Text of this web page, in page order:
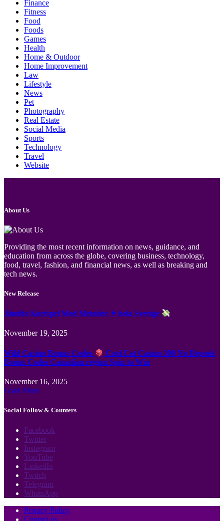
Finance
Fitness
Food
Foods
Games
Health
Home & Outdoor
Home Improvement
Law
Lifestyle
News
Pet
Photography
Real Estate
Social Media
Sports
Technology
Travel
Website
About Us
Providing the most recent information on news, guidance, and
education from across the globe, covering business, technology,
food, travel, fashion, and financial news, as well as breaking and
tech news.
New Release
Jämför Kortspel Med Metoder ✦ hela Sverige
November 19, 2025
Wild Casino Bonus Codes
Cool Cat Casino 300 No Deposit
Bonus Codes Canadian region Spin to Win
November 16, 2025
Load More
Social Follow & Counters
Facebook
Twitter
Instagram
YouTube
LinkedIn
Twitch
Telegram
WhatsApp
Privacy Policy
Contact us